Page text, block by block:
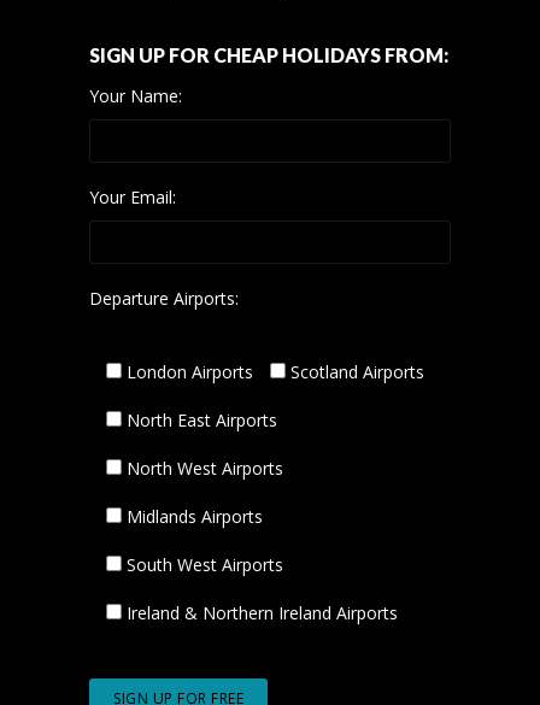
SIGN UP FOR CHEAP HOLIDAYS FROM:
Your Name:
Your Email:
Departure Airports:
London Airports Scotland Airports
North East Airports
North West Airports
Midlands Airports
South West Airports
Ireland & Northern Ireland Airports